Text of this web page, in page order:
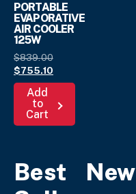
PORTABLE
EVAPORATIVE
AIR COOLER
125W
$839.00Original
price
was:
$755.10
price
$755.
Add
to
Cart
Best
New